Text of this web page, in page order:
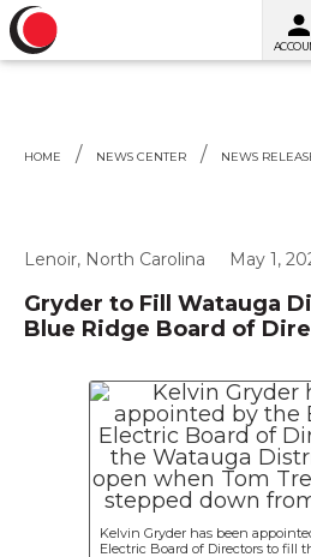
HOME NEWS CENTER NEWS
Lenoir, North Carolina May 1,
Gryder to Fill Watauga
Blue Ridge Board of
Kelvin Gryder has been
Electric Board of Directors to fill